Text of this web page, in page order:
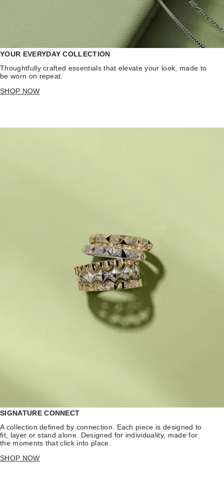
YOUR EVERYDAY COLLECTION
Thoughtfully crafted essentials that elevate your look, made to
be worn on repeat.
SHOP NOW
SIGNATURE CONNECT
A collection defined by connection. Each piece is designed to
fit, layer or stand alone. Designed for individuality, made for
the moments that click into place.
SHOP NOW